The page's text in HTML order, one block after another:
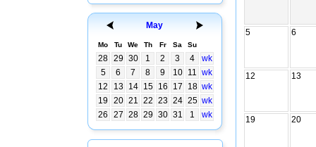
May
Mo Tu We Th Fr Sa Su
28 29 30 1 2 3 4
wk
5
6 7 8 9 10 11 wk
12
13 14 15 16 17 18 wk
19
20 21 22 23 24 25 wk
26
27 28 29 30 31 1 wk
5 6
12 13
19 20